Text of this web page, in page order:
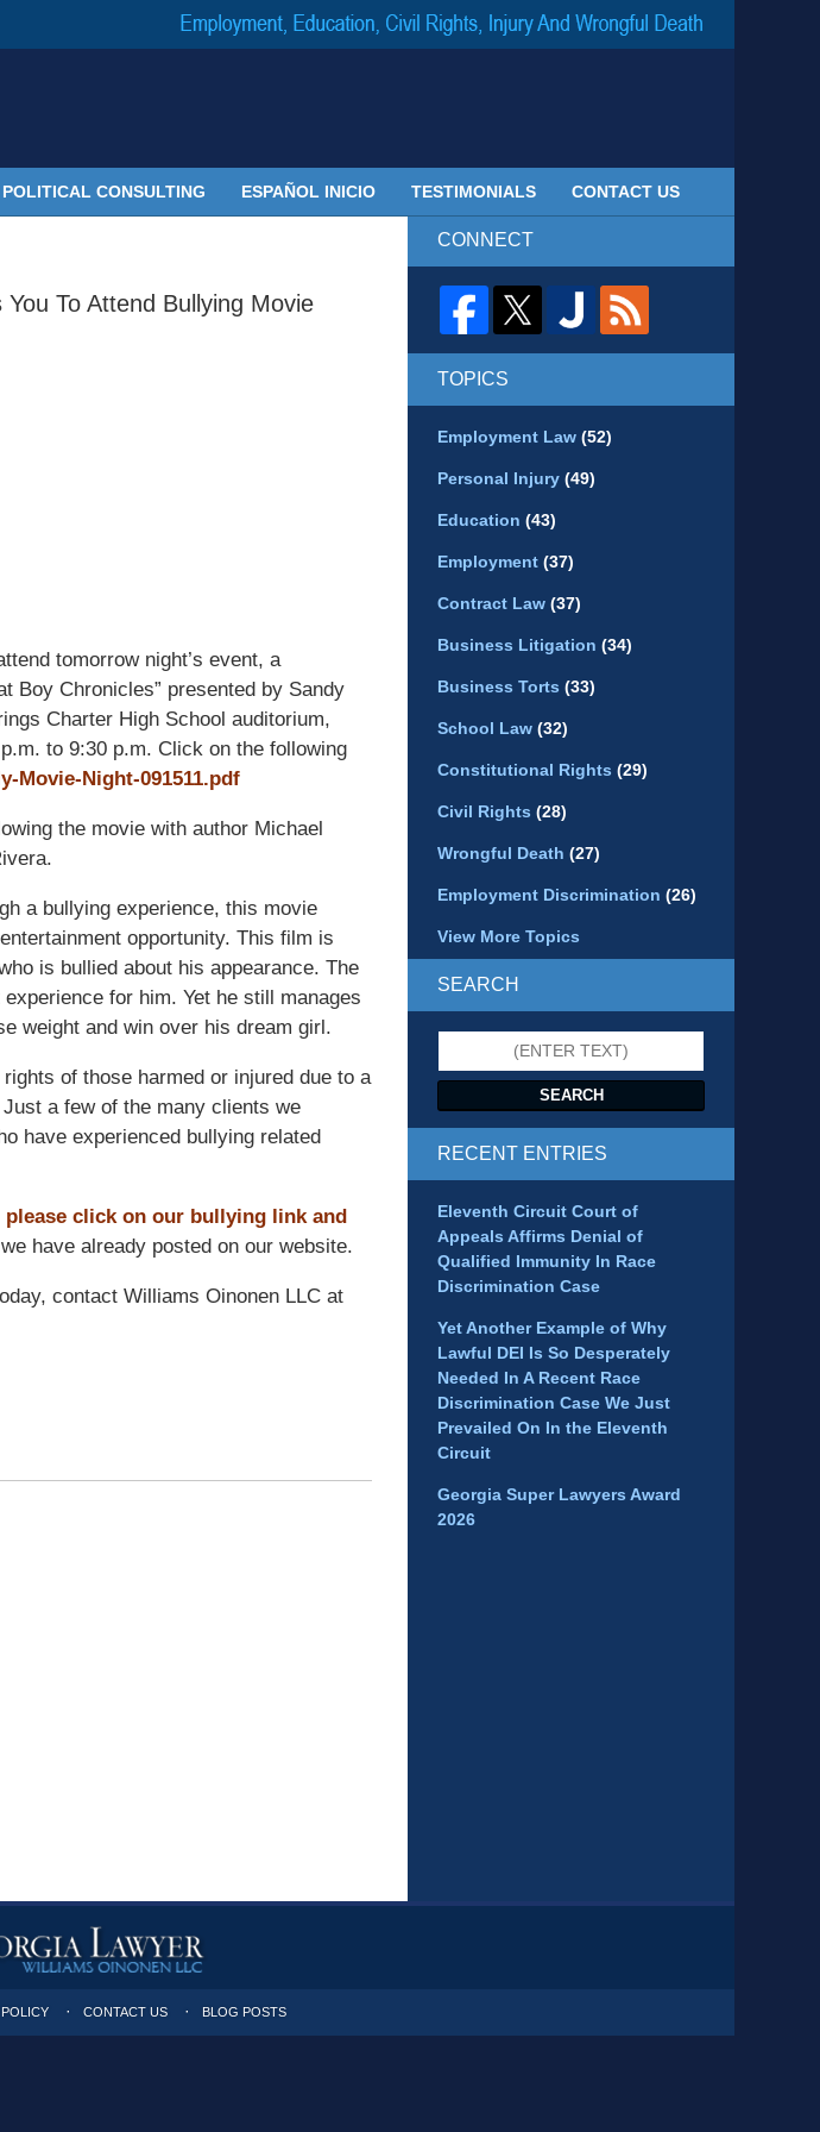
POLITICAL CONSULTING ESPAÑOL INICIO TESTIMONIALS CONTACT US
To Attend Bullying Movie
tomorrow night’s event, a
Boy Chronicles” presented by Sandy
Charter High School auditorium,
to 9:30 p.m. Click on the following
Movie-Night-091511.pdf
the movie with author Michael
a bullying experience, this movie
opportunity. This film is
is bullied about his appearance. The
for him. Yet he still manages
weight and win over his dream girl.
of those harmed or injured due to a
a few of the many clients we
have experienced bullying related
please click on our bullying link and
we have already posted on our website.
contact Williams Oinonen LLC at
CONNECT
TOPICS
Employment Law (52)
Personal Injury (49)
Education (43)
Employment (37)
Contract Law (37)
Business Litigation (34)
Business Torts (33)
School Law (32)
Constitutional Rights (29)
Civil Rights (28)
Wrongful Death (27)
Employment Discrimination (26)
View More Topics
SEARCH
SEARCH
RECENT ENTRIES
Eleventh Circuit Court of
Appeals Affirms Denial of
Qualified Immunity In Race
Discrimination Case
Yet Another Example of Why
Lawful DEI Is So Desperately
Needed In A Recent Race
Discrimination Case We Just
Prevailed On In the Eleventh
Circuit
Georgia Super Lawyers Award
2026
CONTACT US BLOG POSTS